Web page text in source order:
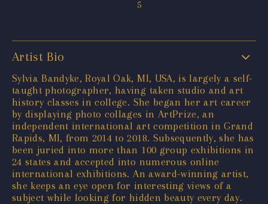
Artist Bio
Sylvia Bandyke, Royal Oak, MI, USA, is largely a self-
taught photographer, having taken studio and art
history classes in college. She began her art career
by displaying photo collages in ArtPrize, an
independent international art competition in Grand
Rapids, MI, from 2014 to 2018. Subsequently, she has
been juried into more than 100 group exhibitions in
24 states and accepted into numerous online
international exhibitions. An award-winning artist,
she keeps an eye open for interesting views of a
subject while looking for hidden beauty every day.